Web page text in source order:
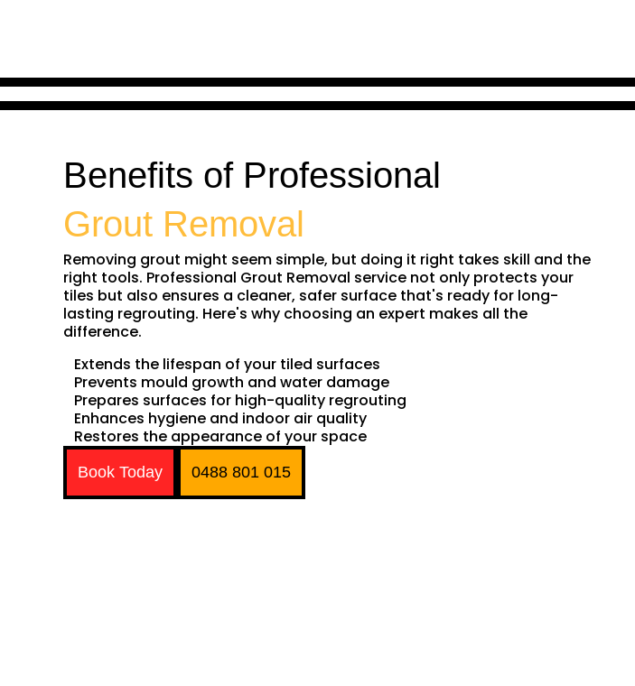
Benefits of Professional
Grout Removal
Removing grout might seem simple, but doing it right takes skill and the
right tools. Professional Grout Removal service not only protects your
tiles but also ensures a cleaner, safer surface that's ready for long-
lasting regrouting. Here's why choosing an expert makes all the
difference.
Extends the lifespan of your tiled surfaces
Prevents mould growth and water damage
Prepares surfaces for high-quality regrouting
Enhances hygiene and indoor air quality
Restores the appearance of your space
Book Today 0488 801 015